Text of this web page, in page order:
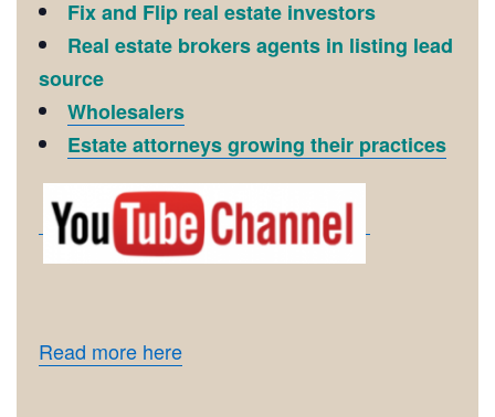
Fix and Flip real estate investors
Real estate brokers agents in listing lead
source
Wholesalers
Estate attorneys growing their practices
Read more here